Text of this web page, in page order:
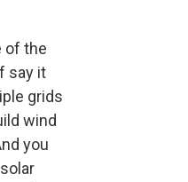
of the
say it
grids
wind
you